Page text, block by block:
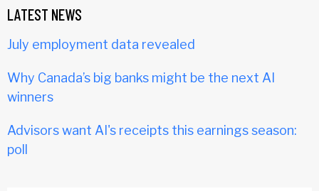
LATEST NEWS
July employment data revealed
Why Canada’s big banks might be the next AI
winners
Advisors want AI's receipts this earnings season:
poll